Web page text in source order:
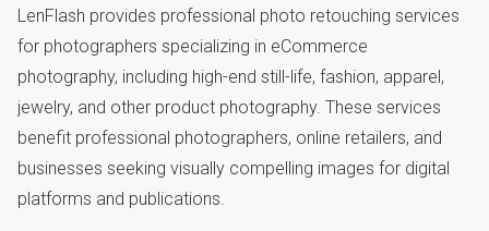
LenFlash provides professional photo retouching services
for photographers specializing in eCommerce
photography, including high-end still-life, fashion, apparel,
jewelry, and other product photography. These services
benefit professional photographers, online retailers, and
businesses seeking visually compelling images for digital
platforms and publications.